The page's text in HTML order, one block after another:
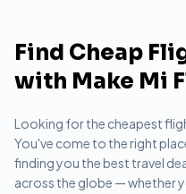
Find Cheap
with Make Mi
Looking for the cheapest
You've come to the right
finding you the best travel
across the globe — whether